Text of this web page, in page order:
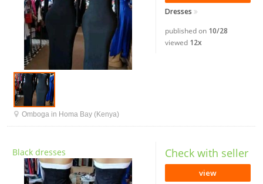
Dresses
published on 10/28
viewed 12x
Omboga in Homa Bay (Kenya)
Check with seller
view
Black dresses